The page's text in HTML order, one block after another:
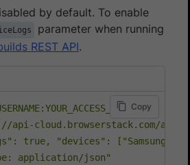
by default. To enable
parameter when running
REST API.
Copy
\
api-cloud.browserstack.com/
true, "devices": ["Samsung
application/json"